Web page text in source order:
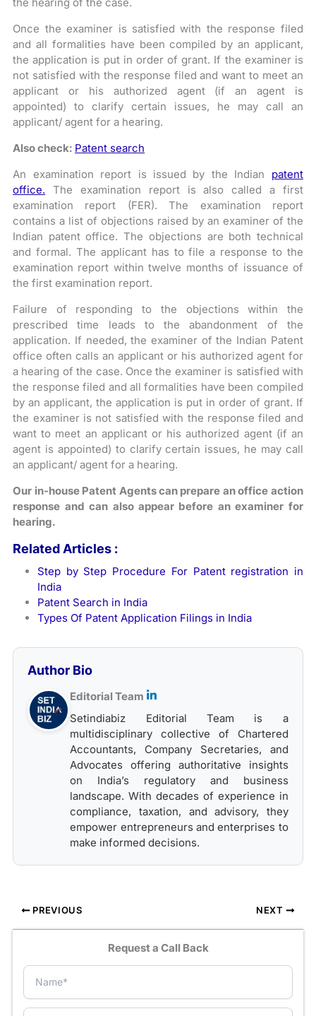
Once the examiner is satisfied with the response filed
and all formalities have been compiled by an applicant,
the application is put in order of grant. If the examiner is
not satisfied with the response filed and want to meet an
applicant or his authorized agent (if an agent is
appointed) to clarify certain issues, he may call an
applicant/ agent for a hearing.
Also check: Patent search
An examination report is issued by the Indian patent
office. The examination report is also called a first
examination report (FER). The examination report
contains a list of objections raised by an examiner of the
Indian patent office. The objections are both technical
and formal. The applicant has to file a response to the
examination report within twelve months of issuance of
the first examination report.
Failure of responding to the objections within the
prescribed time leads to the abandonment of the
application. If needed, the examiner of the Indian Patent
office often calls an applicant or his authorized agent for
a hearing of the case. Once the examiner is satisfied with
the response filed and all formalities have been compiled
by an applicant, the application is put in order of grant. If
the examiner is not satisfied with the response filed and
want to meet an applicant or his authorized agent (if an
agent is appointed) to clarify certain issues, he may call
an applicant/ agent for a hearing.
Our in-house Patent Agents can prepare an office action
response and can also appear before an examiner for
hearing.
Related Articles :
Step by Step Procedure For Patent registration in
India
Patent Search in India
Types Of Patent Application Filings in India
Author Bio
Editorial Team
Setindiabiz Editorial Team is a
multidisciplinary collective of Chartered
Accountants, Company Secretaries, and
Advocates offering authoritative insights
on India’s regulatory and business
landscape. With decades of experience in
compliance, taxation, and advisory, they
empower entrepreneurs and enterprises to
make informed decisions.
PREVIOUS NEXT
Request a Call Back